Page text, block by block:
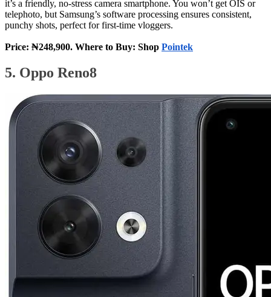
it’s a friendly, no‑stress camera smartphone. You won’t get OIS or
telephoto, but Samsung’s software processing ensures consistent,
punchy shots, perfect for first‑time vloggers.
Price: ₦248,900. Where to Buy: Shop Pointek
5. Oppo Reno8